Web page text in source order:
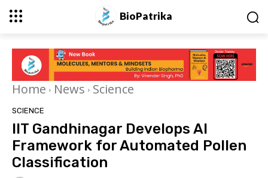
BioPatrika
Home News Science
SCIENCE
IIT Gandhinagar Develops AI
Framework for Automated Pollen
Classification